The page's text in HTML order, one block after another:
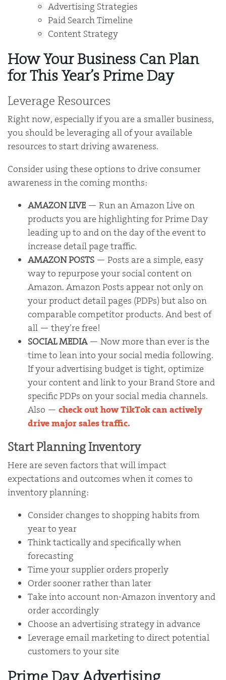
Advertising Strategies
Paid Search Timeline
Content Strategy
How Your Business Can Plan
for This Year’s Prime Day
Leverage Resources
Right now, especially if you are a smaller business,
you should be leveraging all of your available
resources to start driving awareness.
Consider using these options to drive consumer
awareness in the coming months:
AMAZON LIVE — Run an Amazon Live on
products you are highlighting for Prime Day
leading up to and on the day of the event to
increase detail page traffic.
AMAZON POSTS — Posts are a simple, easy
way to repurpose your social content on
Amazon. Amazon Posts appear not only on
your product detail pages (PDPs) but also on
comparable competitor products. And best of
all — they’re free!
SOCIAL MEDIA — Now more than ever is the
time to lean into your social media following.
If your advertising budget is tight, optimize
your content and link to your Brand Store and
specific PDPs on your social media channels.
Also — check out how TikTok can actively
drive major sales traffic.
Start Planning Inventory
Here are seven factors that will impact
expectations and outcomes when it comes to
inventory planning:
Consider changes to shopping habits from
year to year
Think tactically and specifically when
forecasting
Time your supplier orders properly
Order sooner rather than later
Take into account non-Amazon inventory and
order accordingly
Choose an advertising strategy in advance
Leverage email marketing to direct potential
customers to your site